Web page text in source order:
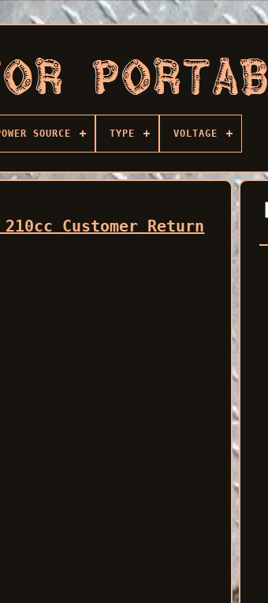
SOURCE TYPE VOLTAGE
Customer Return